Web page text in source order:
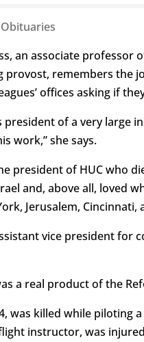
Obituaries
an associate
remembers the
offices asking if
president of a very
work,” she says.
president of HUC who
and, above all, loved
Jerusalem, Cincinnati,
vice president
a real product of the
was killed while piloting
instructor, was